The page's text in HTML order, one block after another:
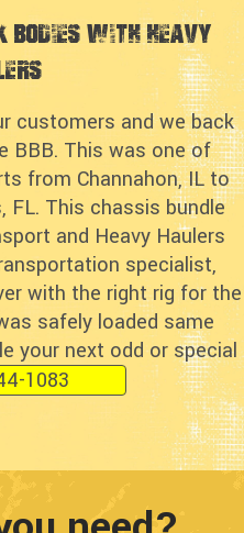
with Heavy
customers and we back
BBB. This was one of
from Channahon, IL to
FL. This chassis bundle
and Heavy Haulers
specialist,
with the right rig for the
safely loaded same
your next odd or special
1083